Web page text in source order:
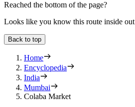
Reached the bottom of the page?
Looks like you know this route inside out
Back to top
Home
Encyclopedia
India
Mumbai
Colaba Market